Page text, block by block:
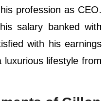
profession as CEO.
salary banked with
with his earnings
luxurious lifestyle from